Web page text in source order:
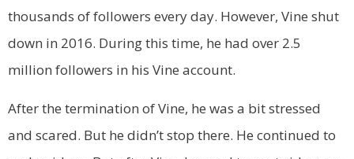
thousands of followers every day. However, Vine shut
down in 2016. During this time, he had over 2.5
million followers in his Vine account.
After the termination of Vine, he was a bit stressed
and scared. But he didn’t stop there. He continued to